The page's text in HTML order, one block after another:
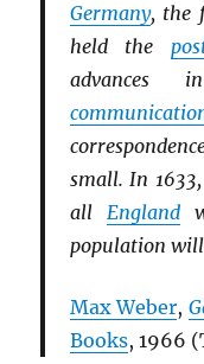
Germany, the
held the
advances
small. In
allEngland
population
Max Weber,
Books, 1966